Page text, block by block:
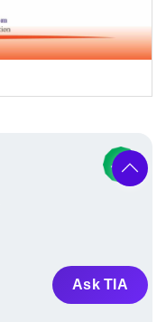
Ask TIA